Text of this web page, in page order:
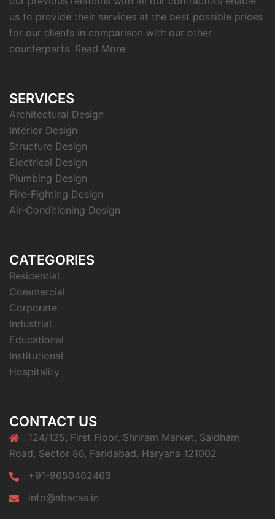
us to provide their services at the best possible prices
for our clients in comparison with our other
counterparts. Read More
SERVICES
Architectural Design
Interior Design
Structure Design
Electrical Design
Plumbing Design
Fire-Fighting Design
Air-Conditioning Design
CATEGORIES
Residential
Commercial
Corporate
Industrial
Educational
Institutional
Hospitality
CONTACT US
124/125, First Floor, Shriram Market, Saidham
Road, Sector 86, Faridabad, Haryana 121002
+91-9650462463
info@abacas.in